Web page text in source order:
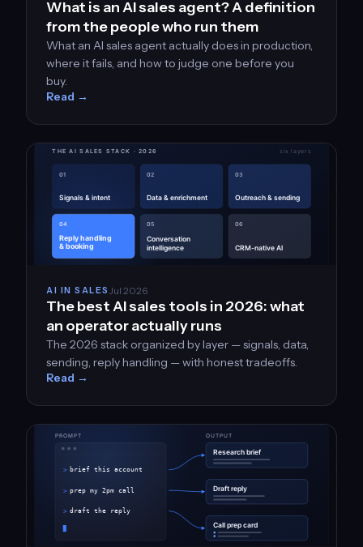
What is an AI sales agent? A definition
from the people who run them
What an AI sales agent actually does in production,
where it fails, and how to judge one before you
buy.
Read →
AI IN SALES Jul 2026
The best AI sales tools in 2026: what
an operator actually runs
The 2026 stack organized by layer — signals, data,
sending, reply handling — with honest tradeoffs.
Read →